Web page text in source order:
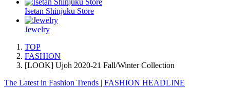
Isetan Shinjuku Store
Jewelry
TOP
FASHION
[LOOK] Ujoh 2020-21 Fall/Winter Collection
The Latest in Fashion Trends | FASHION HEADLINE